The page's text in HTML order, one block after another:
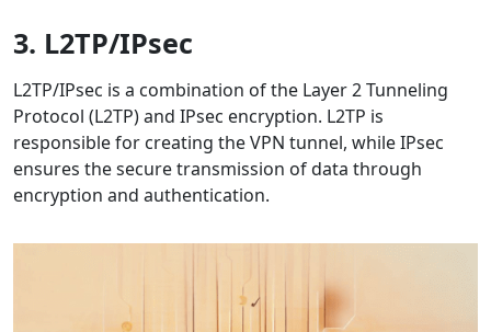
3. L2TP/IPsec
L2TP/IPsec is a combination of the Layer 2 Tunneling
Protocol (L2TP) and IPsec encryption. L2TP is
responsible for creating the VPN tunnel, while IPsec
ensures the secure transmission of data through
encryption and authentication.